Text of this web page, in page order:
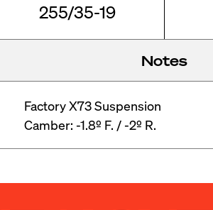
255/35-19
Notes
Factory X73 Suspension
Camber: -1.8º F. / -2º R.